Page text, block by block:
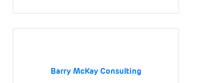
Barry McKay Consulting